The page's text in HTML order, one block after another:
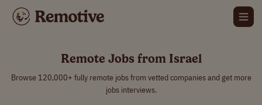
Remote Jobs from Israel
Browse 120,000+ fully remote jobs from vetted companies and get more
jobs interviews.